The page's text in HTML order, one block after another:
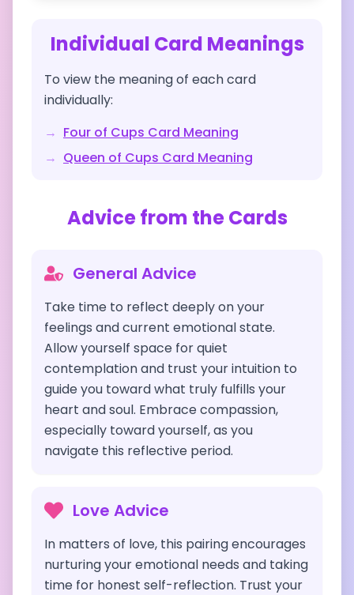
Individual Card Meanings
To view the meaning of each card
individually:
→ Four of Cups Card Meaning
→ Queen of Cups Card Meaning
Advice from the Cards
General Advice
Take time to reflect deeply on your
feelings and current emotional state.
Allow yourself space for quiet
contemplation and trust your intuition to
guide you toward what truly fulfills your
heart and soul. Embrace compassion,
especially toward yourself, as you
navigate this reflective period.
Love Advice
In matters of love, this pairing encourages
nurturing your emotional needs and taking
time for honest self-reflection. Trust your